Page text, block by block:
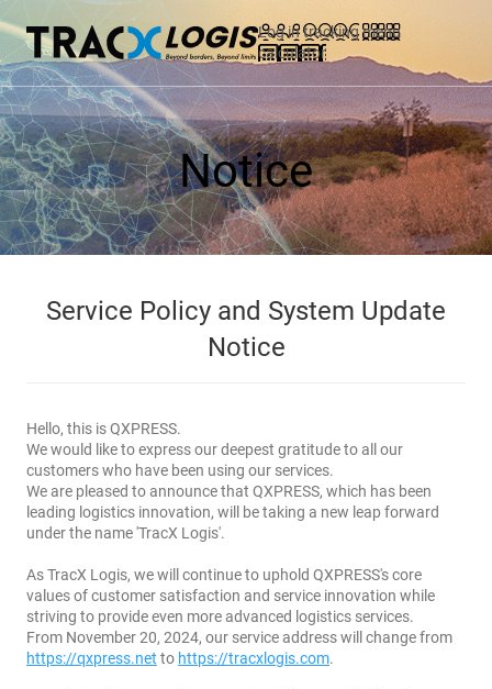
Log in tracking menu
calculator
Notice
Service Policy and System Update
Notice
Hello, this is QXPRESS.
We would like to express our deepest gratitude to all our
customers who have been using our services.
We are pleased to announce that QXPRESS, which has been
leading logistics innovation, will be taking a new leap forward
under the name 'TracX Logis'.
As TracX Logis, we will continue to uphold QXPRESS's core
values of customer satisfaction and service innovation while
striving to provide even more advanced logistics services.
From November 20, 2024, our service address will change from
https://qxpress.net to https://tracxlogis.com.